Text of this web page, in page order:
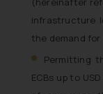
infrastructure
the demand
Permitting
ECBs up to